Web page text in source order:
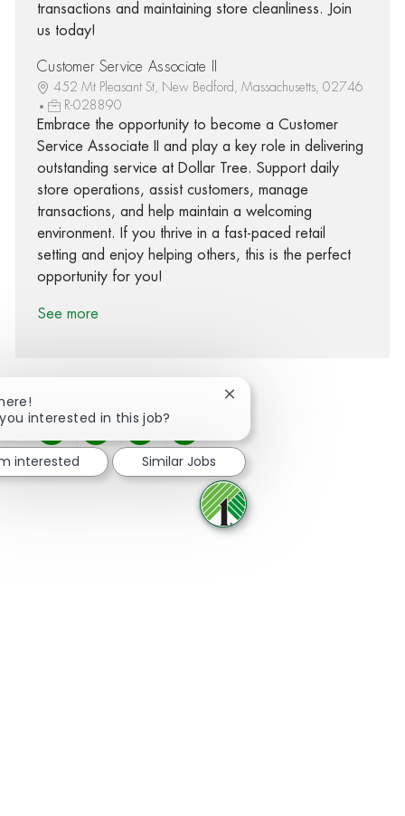
transactions and maintaining store cleanliness. Join
us today!
Customer Service Associate II
452 Mt Pleasant St, New Bedford, Massachusetts, 02746
R-028890
Embrace the opportunity to become a Customer
Service Associate II and play a key role in delivering
outstanding service at Dollar Tree. Support daily
store operations, assist customers, manage
transactions, and help maintain a welcoming
environment. If you thrive in a fast-paced retail
setting and enjoy helping others, this is the perfect
opportunity for you!
See more
Share via Facebook
Share via twitter
Share via LinkedIn
Share via email
interested in this job?
Close chatbot notification
interested Similar Jobs